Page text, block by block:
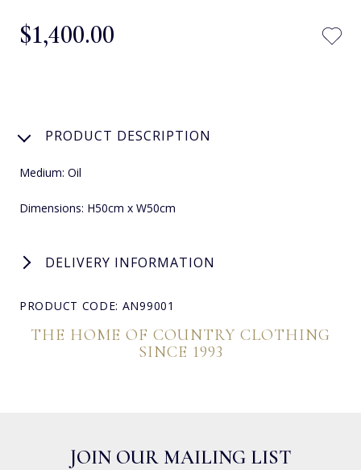
$‌1,400.00
PRODUCT DESCRIPTION
Medium: Oil
Dimensions: H50cm x W50cm
DELIVERY INFORMATION
PRODUCT CODE: AN99001
THE HOME OF COUNTRY CLOTHING
SINCE 1993
JOIN OUR MAILING LIST